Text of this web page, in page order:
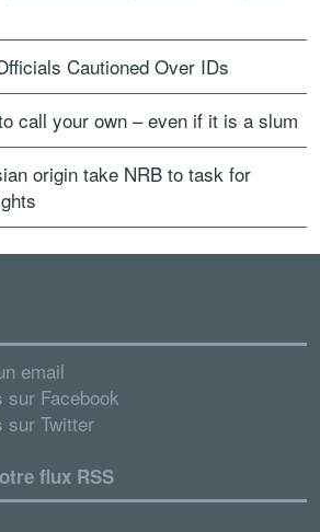
Cautioned Over IDs
call your own – even if it is a slum
origin take NRB to task for
email
sur Facebook
sur Twitter
flux RSS